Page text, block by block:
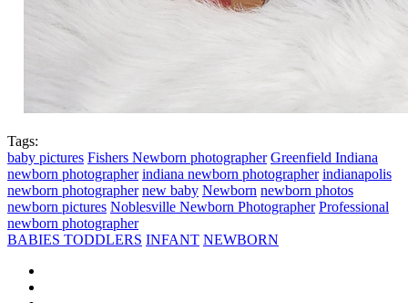
Tags:
baby pictures Fishers Newborn photographer Greenfield Indiana
newborn photographer indiana newborn photographer indianapolis
newborn photographer new baby Newborn newborn photos
newborn pictures Noblesville Newborn Photographer Professional
newborn photographer
BABIES TODDLERS INFANT NEWBORN